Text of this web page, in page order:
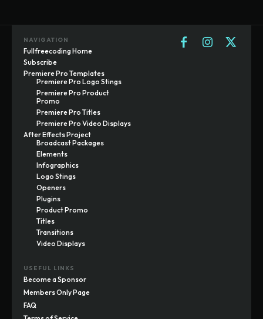
NAVIGATION
Fullfreecoding Home
Subscribe
Premiere Pro Templates
Premiere Pro Logo Stings
Premiere Pro Product
Promo
Premiere Pro Titles
Premiere Pro Video Displays
After Effects Project
Broadcast Packages
Elements
Infographics
Logo Stings
Openers
Plugins
Product Promo
Titles
Transitions
Video Displays
USEFUL LINKS
Become a Sponsor
Members Only Page
FAQ